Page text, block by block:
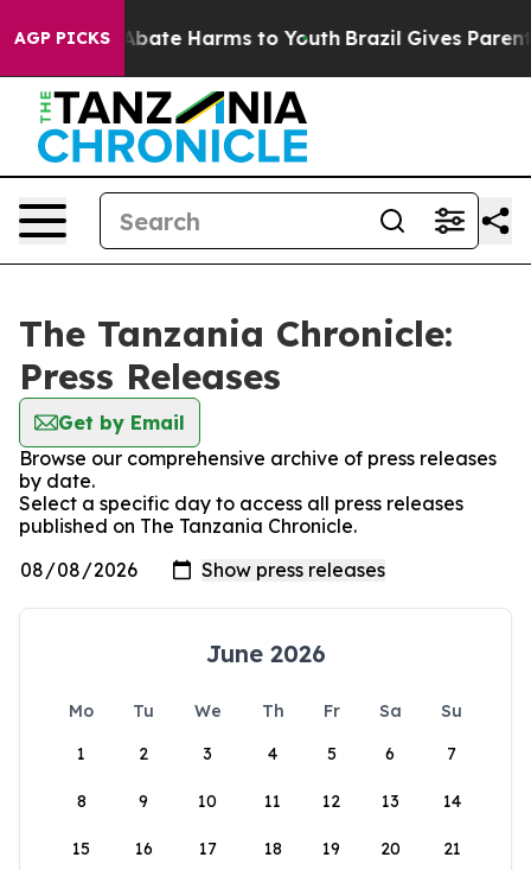
AGP PICKS
Fund to Abate Harms to Youth Brazil Gives Parents
The Tanzania Chronicle:
Press Releases
Get by Email
Browse our comprehensive archive of press releases
by date.
Select a specific day to access all press releases
published on The Tanzania Chronicle.
June 2026
Mo Tu We Th Fr Sa
Su
1
2 3 4 5 6 7
8 9 10 11 12 13 14
15 16 17 18 19 20 21